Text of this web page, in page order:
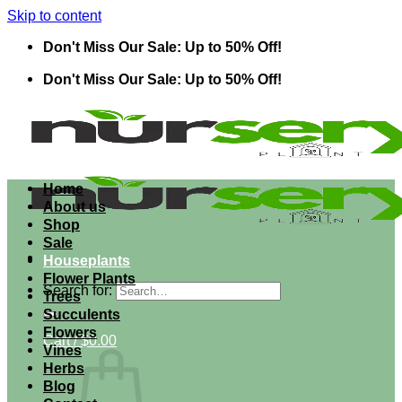
Skip to content
Don't Miss Our Sale: Up to 50% Off!
Don't Miss Our Sale: Up to 50% Off!
Search for:
Cart /$0.00
Home
About us
Shop
Sale
Houseplants
Flower Plants
Trees
Succulents
Flowers
Vines
Herbs
Blog